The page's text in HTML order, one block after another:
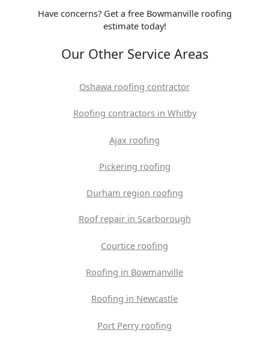
Have concerns? Get a free Bowmanville roofing
estimate today!
Our Other Service Areas
Oshawa roofing contractor
Roofing contractors in Whitby
Ajax roofing
Pickering roofing
Durham region roofing
Roof repair in Scarborough
Courtice roofing
Roofing in Bowmanville
Roofing in Newcastle
Port Perry roofing